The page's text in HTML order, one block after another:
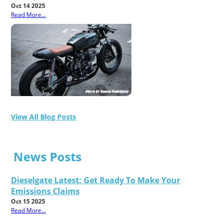
Oct 14 2025
Read More...
View All Blog Posts
News Posts
Dieselgate Latest: Get Ready To Make Your
Emissions Claims
Oct 15 2025
Read More...